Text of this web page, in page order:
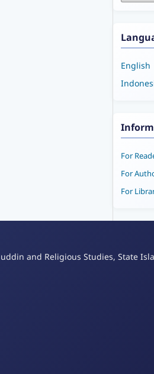
English
For
For
For
and Religious Studies, State